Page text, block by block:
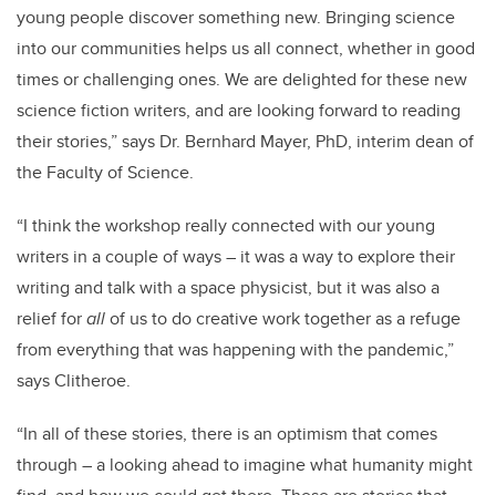
young people discover something new. Bringing science
into our communities helps us all connect, whether in good
times or challenging ones. We are delighted for these new
science fiction writers, and are looking forward to reading
their stories,” says Dr. Bernhard Mayer, PhD, interim dean of
the Faculty of Science.
“I think the workshop really connected with our young
writers in a couple of ways – it was a way to explore their
writing and talk with a space physicist, but it was also a
relief forallof us to do creative work together as a refuge
from everything that was happening with the pandemic,”
says Clitheroe.
“In all of these stories, there is an optimism that comes
through – a looking ahead to imagine what humanity might